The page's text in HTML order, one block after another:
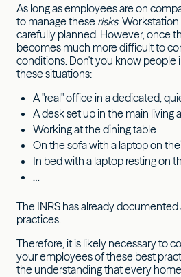
As long as employees are on
to manage these risks.
carefully planned. However, once
becomes much more difficult to
conditions. Don't you know people
these situations:
A "real" office in a dedicated,
A desk set up in the main living
Working at the dining table
On the sofa with a laptop on
In bed with a laptop resting on
The INRS has already
practices.
Therefore, it is likely necessary to
your employees of these best
the understanding that every